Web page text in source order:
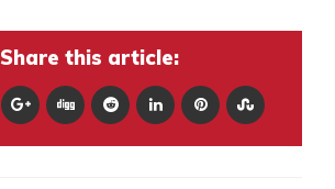
Share this article: